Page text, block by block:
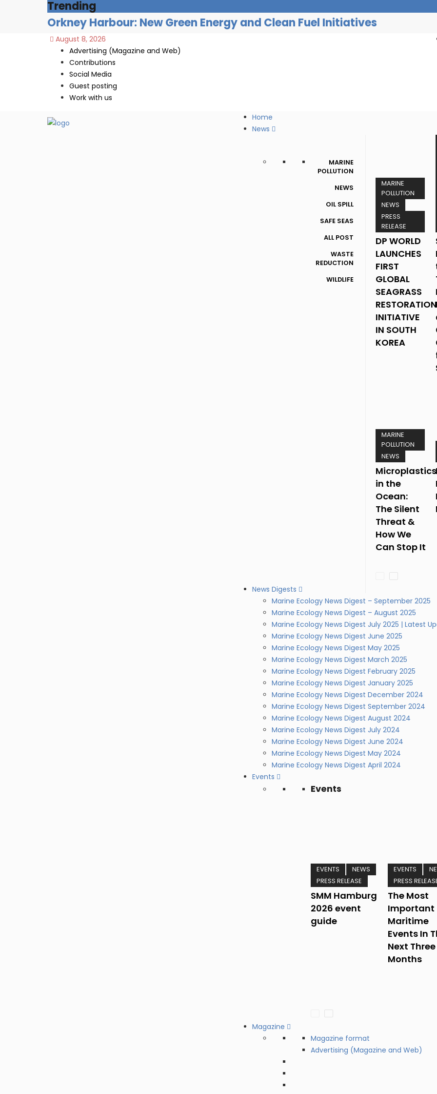
Trending
Orkney Harbour: New Green Energy and Clean Fuel Initiatives
August 8, 2026
Advertising (Magazine and Web)
Contributions
Social Media
Guest posting
Work with us
Home
News
MARINE
POLLUTION
NEWS
OIL SPILL
SAFE SEAS
ALL POST
WASTE
REDUCTION
WILDLIFE
MARINE
POLLUTION
NEWS
PRESS
RELEASE
DP WORLD
LAUNCHES
FIRST
GLOBAL
SEAGRASS
RESTORATION
INITIATIVE
IN SOUTH
KOREA
MARINE
POLLUTION
NEWS
Microplastics
in the
Ocean:
The Silent
Threat &
How We
Can Stop It
News Digests
Marine Ecology News Digest – September 2025
Marine Ecology News Digest – August 2025
Marine Ecology News Digest July 2025 | Latest
Marine Ecology News Digest June 2025
Marine Ecology News Digest May 2025
Marine Ecology News Digest March 2025
Marine Ecology News Digest February 2025
Marine Ecology News Digest January 2025
Marine Ecology News Digest December 2024
Marine Ecology News Digest September 2024
Marine Ecology News Digest August 2024
Marine Ecology News Digest July 2024
Marine Ecology News Digest June 2024
Marine Ecology News Digest May 2024
Marine Ecology News Digest April 2024
Events
Events
EVENTS
NEWS
PRESS RELEASE
SMM Hamburg
2026 event
guide
EVENTS
PRESS
The Most
Important
Maritime
Events In
Next Three
Months
Magazine
Magazine format
Advertising (Magazine and Web)